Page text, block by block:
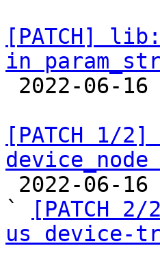
[PATCH]
in
[PATCH
`
[PATCH
us device-